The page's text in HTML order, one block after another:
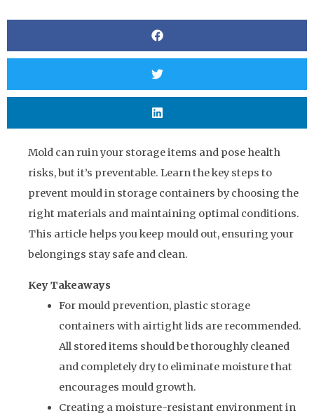
Mold can ruin your storage items and pose health
risks, but it’s preventable. Learn the key steps to
prevent mould in storage containers by choosing the
right materials and maintaining optimal conditions.
This article helps you keep mould out, ensuring your
belongings stay safe and clean.
Key Takeaways
For mould prevention, plastic storage
containers with airtight lids are recommended.
All stored items should be thoroughly cleaned
and completely dry to eliminate moisture that
encourages mould growth.
Creating a moisture-resistant environment in